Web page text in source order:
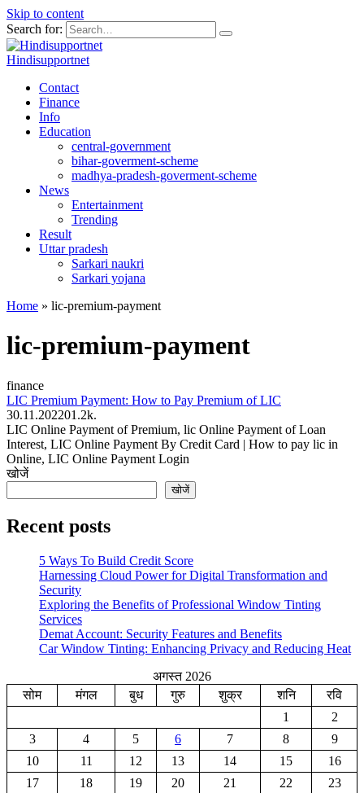
Skip to content
Search for:
Hindisupportnet
Contact
Finance
Info
Education
central-government
bihar-goverment-scheme
madhya-pradesh-goverment-scheme
News
Entertainment
Trending
Result
Uttar pradesh
Sarkari naukri
Sarkari yojana
Home » lic-premium-payment
lic-premium-payment
finance
LIC Premium Payment: How to Pay Premium of LIC
30.11.202201.2k.
LIC Online Payment of Premium, lic Online Payment of Loan
Interest, LIC Online Payment By Credit Card | How to pay lic in
Online, LIC Online Payment Login
खोजें
खोजें
Recent posts
5 Ways To Build Credit Score
Harnessing Cloud Power for Digital Transformation and
Security
Exploring the Benefits of Professional Window Tinting
Services
Demat Account: Security Features and Benefits
Car Window Tinting: Enhancing Privacy and Reducing Heat
अगस्त 2026
सोम
मंगल बुध गुरु शुक्र शनि
रवि
1
2
3
4 5 6 7 8
9
10
11 12 13 14 15
16
17
18 19 20 21 22
23